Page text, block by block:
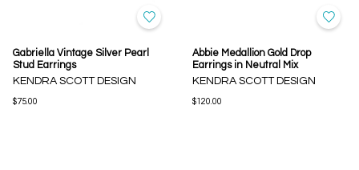
Gabriella Vintage Silver Pearl
Stud Earrings
KENDRA SCOTT DESIGN
$75.00
Abbie Medallion Gold Drop
Earrings in Neutral Mix
KENDRA SCOTT DESIGN
$120.00